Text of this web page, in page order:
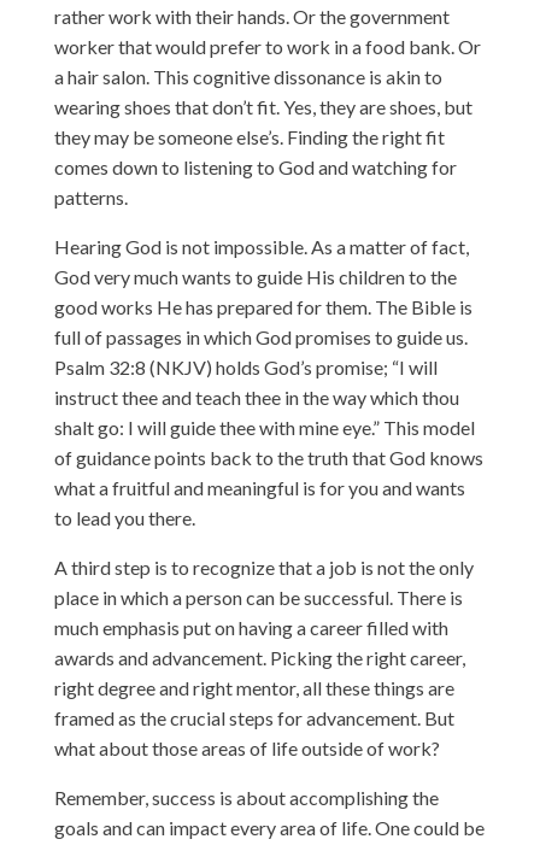
rather work with their hands. Or the government
worker that would prefer to work in a food bank. Or
a hair salon. This cognitive dissonance is akin to
wearing shoes that don’t fit. Yes, they are shoes, but
they may be someone else’s. Finding the right fit
comes down to listening to God and watching for
patterns.
Hearing God is not impossible. As a matter of fact,
God very much wants to guide His children to the
good works He has prepared for them. The Bible is
full of passages in which God promises to guide us.
Psalm 32:8 (NKJV) holds God’s promise; “I will
instruct thee and teach thee in the way which thou
shalt go: I will guide thee with mine eye.” This model
of guidance points back to the truth that God knows
what a fruitful and meaningful is for you and wants
to lead you there.
A third step is to recognize that a job is not the only
place in which a person can be successful. There is
much emphasis put on having a career filled with
awards and advancement. Picking the right career,
right degree and right mentor, all these things are
framed as the crucial steps for advancement. But
what about those areas of life outside of work?
Remember, success is about accomplishing the
goals and can impact every area of life. One could be